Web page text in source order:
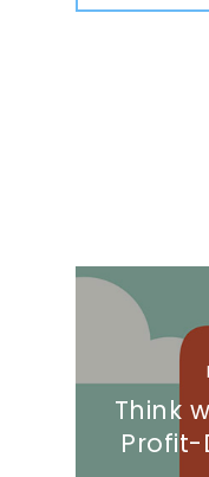
Think
Profit-